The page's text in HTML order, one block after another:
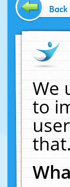
Back
We
to